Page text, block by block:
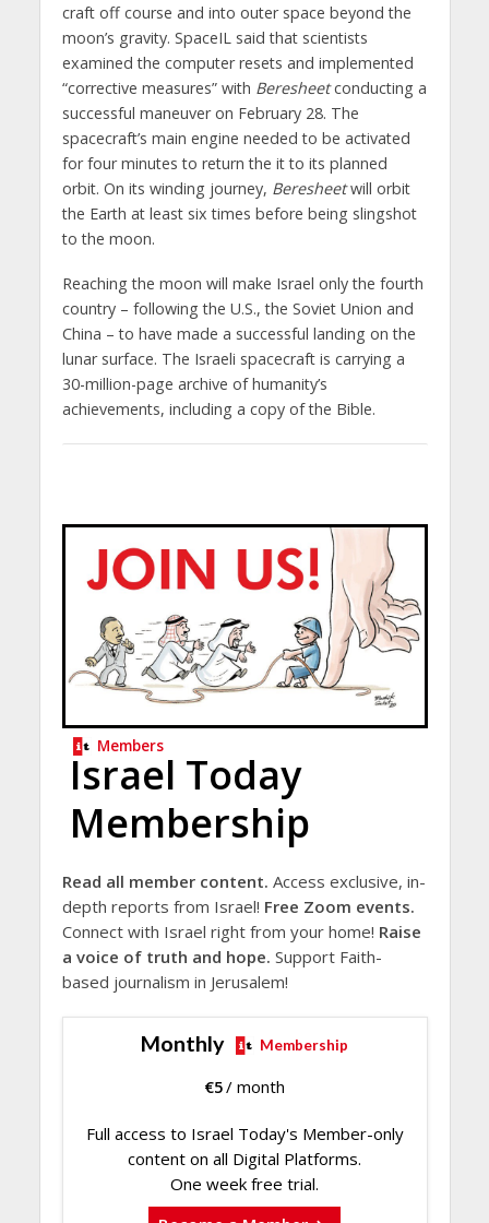
craft off course and into outer space beyond the
moon’s gravity. SpaceIL said that scientists
examined the computer resets and implemented
“corrective measures” with Beresheetconducting a
successful maneuver on February 28. The
spacecraft’s main engine needed to be activated
for four minutes to return the it to its planned
orbit. On its winding journey, Beresheetwill orbit
the Earth at least six times before being slingshot
to the moon.
Reaching the moon will make Israel only the fourth
country – following the U.S., the Soviet Union and
China – to have made a successful landing on the
lunar surface. The Israeli spacecraft is carrying a
30-million-page archive of humanity’s
achievements, including a copy of the Bible.
Members
Israel Today
Membership
Read all member content. Access exclusive, in-
depth reports from Israel! Free Zoom events.
Connect with Israel right from your home! Raise
a voice of truth and hope. Support Faith-
based journalism in Jerusalem!
Monthly Membership
€5/ month
Full access to Israel Today's Member-only
content on all Digital Platforms.
One week free trial.